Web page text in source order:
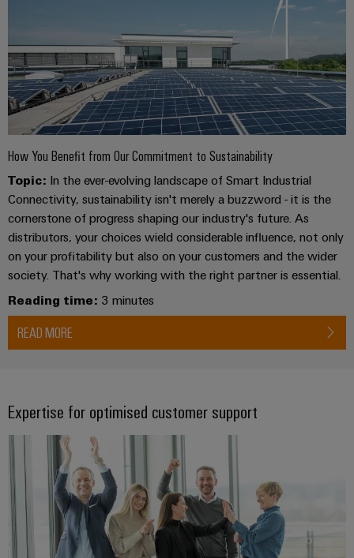
Railway
Modern
and
digital
solutions
for
climate-
friendly
in
rail
transport
Shipbuilding
Comprehensive
connection
for
the
maritime
industry
power
The
future
for
proven
energy
generation
Transmission
&
terminals
PCB
Connector
Services
Original
Equipment
Manufacturer
(OEM)
panels
Engineering
and
visualisation
tools
Energy
measurement
Weidmüller
Industrial
AI
Remote
Access
&
Industrial
Service
Platform
easyConnect
Workplace
How You Benefit from Our Commitment to Sustainability
Topic: In the ever-evolving landscape of Smart Industrial
Connectivity, sustainability isn't merely a buzzword - it is the
cornerstone of progress shaping our industry's future. As
distributors, your choices wield considerable influence, not only
on your profitability but also on your customers and the wider
society. That's why working with the right partner is essential.
Reading time: 3 minutes
READ MORE
Expertise for optimised customer support